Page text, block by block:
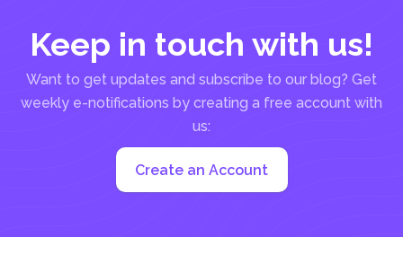
Keep in touch with us!
Want to get updates and subscribe to our blog? Get
weekly e-notifications by creating a free account with
us:
Create an Account